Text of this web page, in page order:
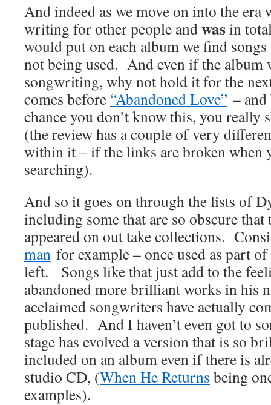
And indeed as we move on into the era
writing for other people andwasin
would put on each album we find
not being used. And even if the
songwriting, why not hold it for the
comes before “Abandoned Love” –
chance you don’t know this, you really
(the review has a couple of very
within it – if the links are broken when
searching).
And so it goes on through the lists of
including some that are so obscure that
appeared on out take collections.
man for example – once used as part
left. Songs like that just add to the
abandoned more brilliant works in his
acclaimed songwriters have actually
published. And I haven’t even got to
stage has evolved a version that is so
included on an album even if there is
studio CD, (When He Returns being
examples).